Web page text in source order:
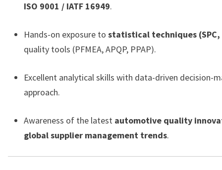
ISO 9001 / IATF 16949.
Hands-on exposure to statistical techniques (SPC,
quality tools (PFMEA, APQP, PPAP).
Excellent analytical skills with data-driven decision-
approach.
Awareness of the latest automotive quality
global supplier management trends.